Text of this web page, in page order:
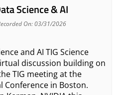
Science & AI
On: 03/31/2026
and AI TIG Science
discussion building on
TIG meeting at the
Conference in Boston.